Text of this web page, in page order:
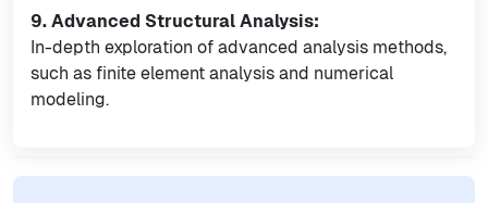
9. Advanced Structural Analysis:
In-depth exploration of advanced analysis methods,
such as finite element analysis and numerical
modeling.